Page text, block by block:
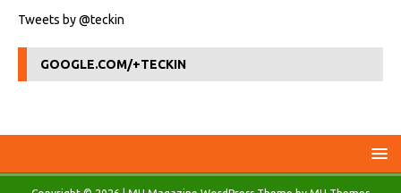
Tweets by @teckin
GOOGLE.COM/+TECKIN